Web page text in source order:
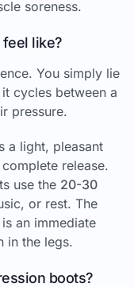
soreness.
like?
You simply lie
cycles between a
pressure.
a light, pleasant
release.
use the 20-30
or rest. The
an immediate
in the legs.
boots?